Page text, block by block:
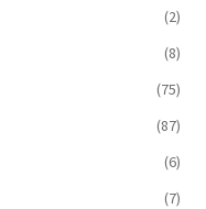
(2)
(8)
(75)
(87)
(6)
(7)